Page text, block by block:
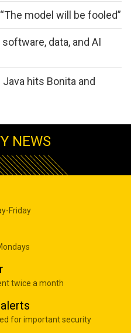
model will be fooled”
data, and AI
hits Bonita and
NEWS
Friday
twice a month
for important security